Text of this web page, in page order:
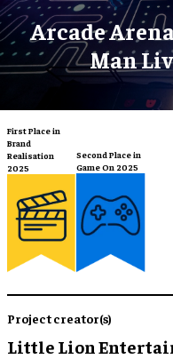
Arcade
Man
First Place in
Brand
Realisation
2025
Second Place in
Game On 2025
Project creator(s)
Little Lion